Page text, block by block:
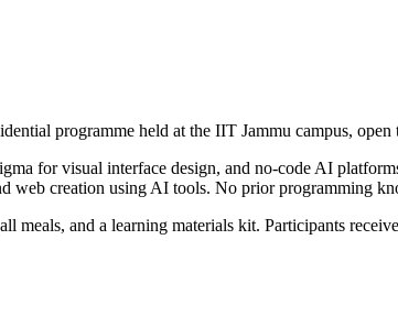
programme held at the IIT Jammu campus, open
for visual interface design, and no-code AI
web creation using AI tools. No prior programming
and a learning materials kit. Participants